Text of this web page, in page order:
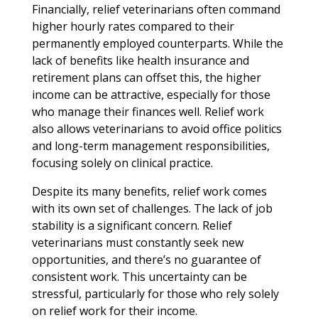
Financially, relief veterinarians often command
higher hourly rates compared to their
permanently employed counterparts. While the
lack of benefits like health insurance and
retirement plans can offset this, the higher
income can be attractive, especially for those
who manage their finances well. Relief work
also allows veterinarians to avoid office politics
and long-term management responsibilities,
focusing solely on clinical practice.
Despite its many benefits, relief work comes
with its own set of challenges. The lack of job
stability is a significant concern. Relief
veterinarians must constantly seek new
opportunities, and there’s no guarantee of
consistent work. This uncertainty can be
stressful, particularly for those who rely solely
on relief work for their income.